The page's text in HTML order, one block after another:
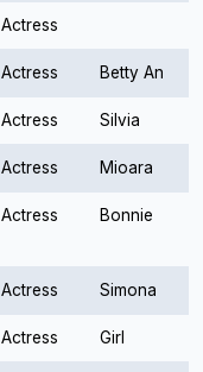
Actress
Actress Betty An
Actress Silvia
Actress Mioara
Actress Bonnie
Actress Simona
Actress Girl